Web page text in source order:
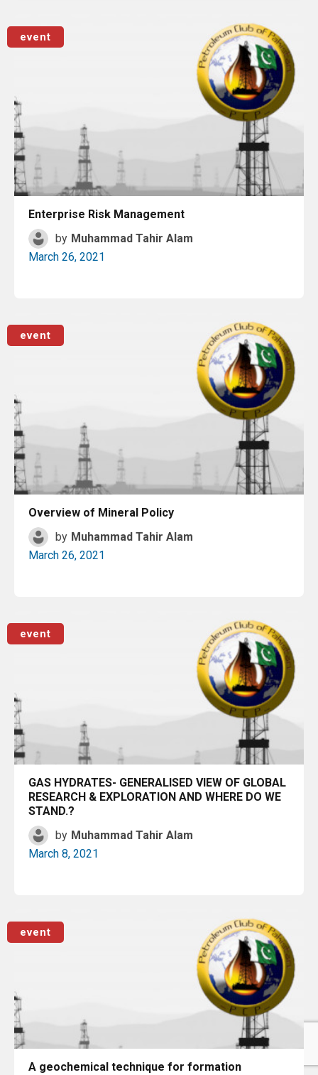
event
Enterprise Risk Management
by Muhammad Tahir Alam
March 26, 2021
event
Overview of Mineral Policy
by Muhammad Tahir Alam
March 26, 2021
event
GAS HYDRATES- GENERALISED VIEW OF GLOBAL
RESEARCH & EXPLORATION AND WHERE DO WE
STAND.?
by Muhammad Tahir Alam
March 8, 2021
event
A geochemical technique for formation